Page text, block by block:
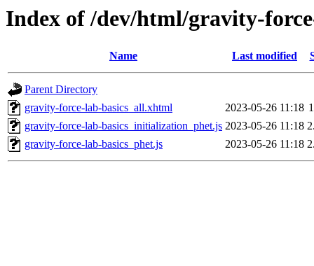
Index of /dev/html/gravity-
Name Last modified
Parent Directory
gravity-force-lab-basics_all.xhtml
2023-05-26 11:18
gravity-force-lab-basics_initialization_phet.js 2023-05-26 11:18
gravity-force-lab-basics_phet.js
2023-05-26 11:18